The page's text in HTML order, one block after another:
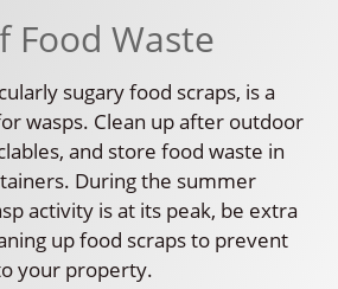
Food Waste
sugary food scraps, is a
wasps. Clean up after outdoor
and store food waste in
During the summer
activity is at its peak, be extra
up food scraps to prevent
your property.